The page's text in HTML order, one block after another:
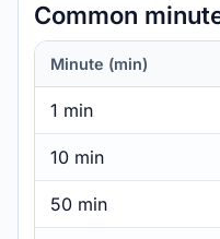
Common
Minute (min)
1 min
10 min
50 min